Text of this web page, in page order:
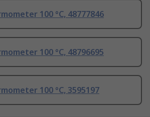
100 °C, 48777846
100 °C, 48796695
100 °C, 3595197